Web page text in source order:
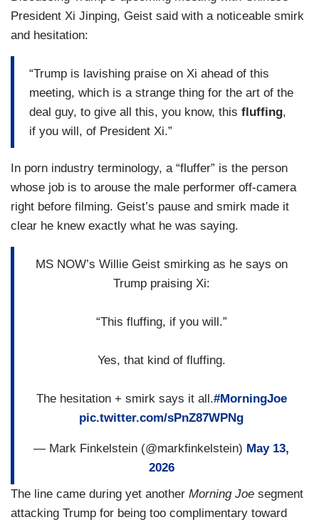
President Xi Jinping, Geist said with a noticeable smirk
and hesitation:
“Trump is lavishing praise on Xi ahead of this
meeting, which is a strange thing for the art of the
deal guy, to give all this, you know, this fluffing,
if you will, of President Xi.”
In porn industry terminology, a “fluffer” is the person
whose job is to arouse the male performer off-camera
right before filming. Geist’s pause and smirk made it
clear he knew exactly what he was saying.
MS NOW’s Willie Geist smirking as he says on
Trump praising Xi:
“This fluffing, if you will.”
Yes, that kind of fluffing.
The hesitation + smirk says it all.#MorningJoe
pic.twitter.com/sPnZ87WPNg
— Mark Finkelstein (@markfinkelstein) May 13,
2026
The line came during yet another Morning Joe segment
attacking Trump for being too complimentary toward